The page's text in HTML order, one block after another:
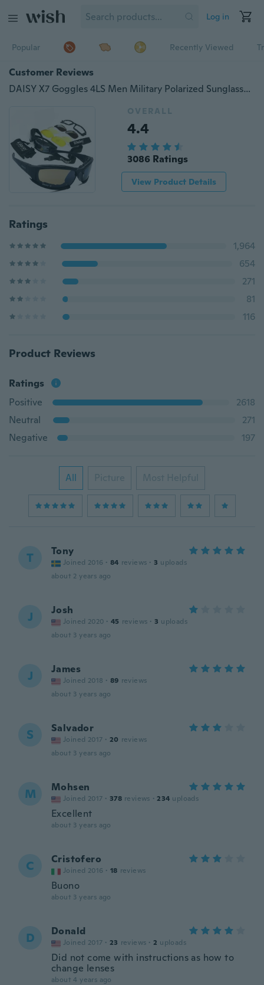
Log in
Popular Recently Viewed
Customer Reviews
DAISY X7 Goggles 4LS Men Military Polarized Sunglasses Bullet-proof Airsoft Shooting Gafas Smoke Lens Motorcycle Cycling Goggles
OVERALL
4.4
3086 Ratings
View Product Details
Ratings
1,964
654
271
81
116
Product Reviews
Ratings
Positive
2618
Neutral
271
Negative
197
All Picture Most Helpful
T Tony
Joined 2016 · 84 reviews · 3 uploads
about 2 years ago
J Josh
Joined 2020 · 45 reviews · 3 uploads
about 3 years ago
J James
Joined 2018 · 89 reviews
about 3 years ago
S Salvador
Joined 2017 · 20 reviews
about 3 years ago
M Mohsen
Joined 2017 · 378 reviews · 234 uploads
Excellent
about 3 years ago
C Cristofero
Joined 2016 · 18 reviews
Buono
about 3 years ago
D Donald
Joined 2017 · 23 reviews · 2 uploads
Did not come with instructions as how to
change lenses
about 4 years ago